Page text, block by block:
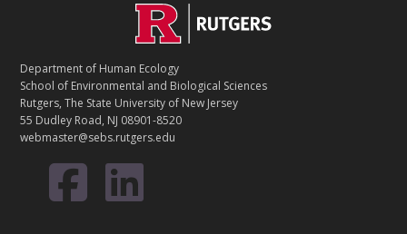
T
A
C
T
Department of Human Ecology
School of Environmental and Biological Sciences
Rutgers, The State University of New Jersey
55 Dudley Road, NJ 08901-8520
webmaster@sebs.rutgers.edu